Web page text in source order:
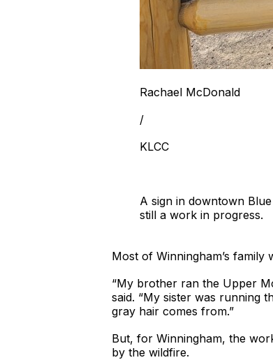
Rachael McDonald
/
KLCC
A sign in downtown
still a work in progress.
Most of Winningham’s
“My brother ran the Upper
said. “My sister was running
gray hair comes from.”
But, for Winningham, the
by the wildfire.